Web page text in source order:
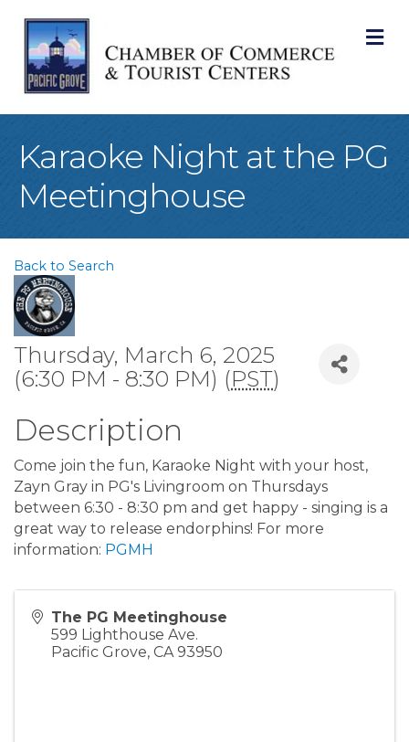
Karaoke Night at the PG
Meetinghouse
Back to Search
Thursday, March 6, 2025
(6:30 PM - 8:30 PM) (PST)
Description
Come join the fun, Karaoke Night with your host,
Zayn Gray in PG's Livingroom on Thursdays
between 6:30 - 8:30 pm and get happy - singing is a
great way to release endorphins! For more
information: PGMH
The PG Meetinghouse
599 Lighthouse Ave.
Pacific Grove, CA 93950